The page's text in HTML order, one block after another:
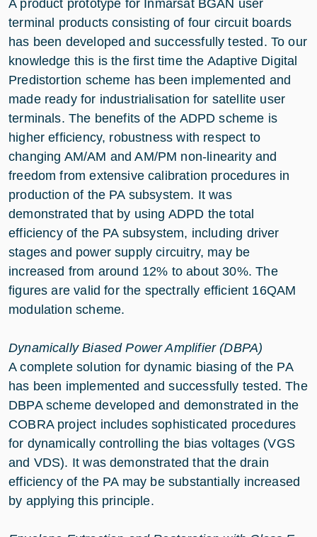
A product prototype for Inmarsat BGAN user
terminal products consisting of four circuit boards
has been developed and successfully tested. To our
knowledge this is the first time the Adaptive Digital
Predistortion scheme has been implemented and
made ready for industrialisation for satellite user
terminals. The benefits of the ADPD scheme is
higher efficiency, robustness with respect to
changing AM/AM and AM/PM non-linearity and
freedom from extensive calibration procedures in
production of the PA subsystem. It was
demonstrated that by using ADPD the total
efficiency of the PA subsystem, including driver
stages and power supply circuitry, may be
increased from around 12% to about 30%. The
figures are valid for the spectrally efficient 16QAM
modulation scheme.
Dynamically Biased Power Amplifier (DBPA)
A complete solution for dynamic biasing of the PA
has been implemented and successfully tested. The
DBPA scheme developed and demonstrated in the
COBRA project includes sophisticated procedures
for dynamically controlling the bias voltages (VGS
and VDS). It was demonstrated that the drain
efficiency of the PA may be substantially increased
by applying this principle.